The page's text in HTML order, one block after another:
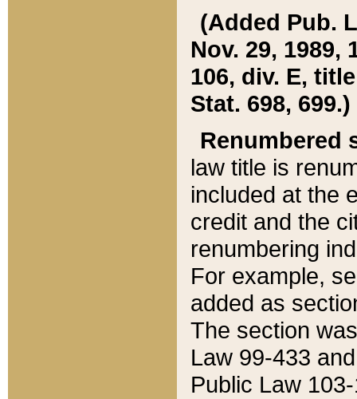
(Added Pub.
Nov. 29, 1989,
106, div. E,
Stat. 698, 699.)
Renumbered
law title is
included at the
credit and the
renumbering
For example,
added as
The section
Law 99-433
Public Law